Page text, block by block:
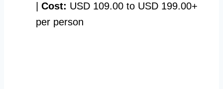
Cost: USD 109.00 to USD 199.00+
per person